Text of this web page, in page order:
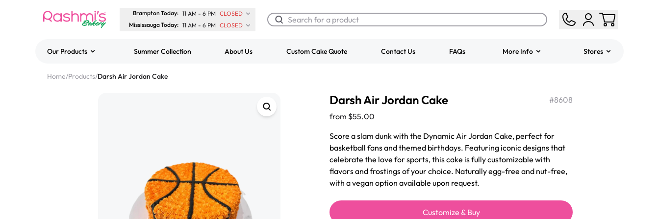
Brampton Today: 11 AM - 6 PM CLOSED
Mississauga Today: 11 AM - 6 PM CLOSED
Cake
Our Products Summer Collection About Us Custom Cake Quote Contact Us FAQs More Info Stores
Home/Products/Darsh Air Jordan Cake
Darsh Air Jordan Cake #8608
from $55.00
Score a slam dunk with the Dynamic Air Jordan Cake, perfect for
basketball fans and themed birthdays. Featuring iconic designs that
celebrate the love for sports, this cake is fully customizable with
flavors and frostings of your choice. Naturally egg-free and nut-free,
with a vegan option available upon request.
Customize & Buy